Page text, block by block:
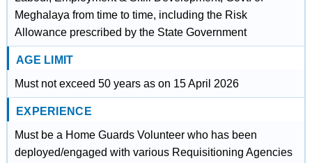
Meghalaya from time to time, including the Risk
Allowance prescribed by the State Government
AGE LIMIT
Must not exceed 50 years as on 15 April 2026
EXPERIENCE
Must be a Home Guards Volunteer who has been
deployed/engaged with various Requisitioning Agencies